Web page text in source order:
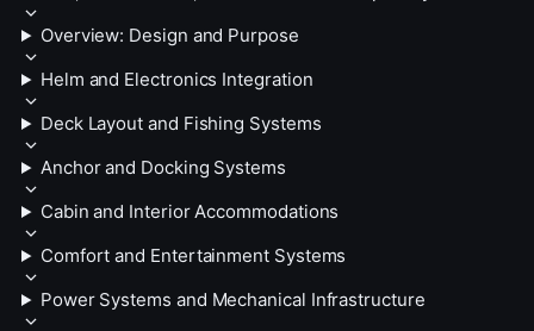
Overview: Design and Purpose
Helm and Electronics Integration
Deck Layout and Fishing Systems
Anchor and Docking Systems
Cabin and Interior Accommodations
Comfort and Entertainment Systems
Power Systems and Mechanical Infrastructure